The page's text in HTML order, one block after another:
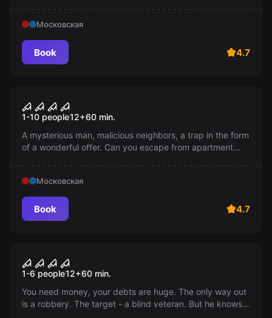
Московская
Book 4.7
Apartment 518
1-10 people12+60 min.
A mysterious man, malicious neighbors, a trap in the form
of a wonderful offer. Can you escape from apartment
Московская
Book 4.7
Don't breathe
1-6 people12+60 min.
You need money, your debts are huge. The only way out
is a robbery. The target - a blind veteran. But he knows